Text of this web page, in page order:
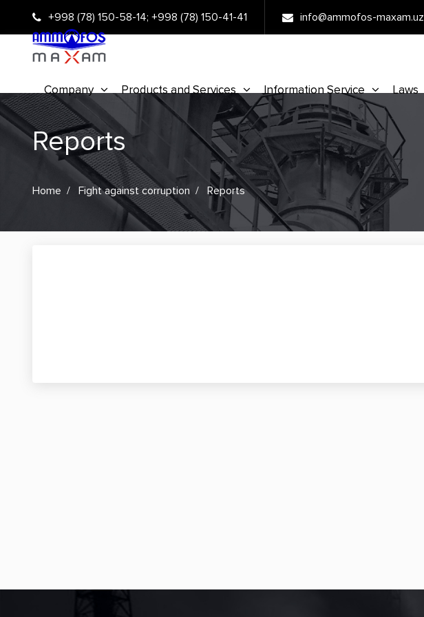
+998 (78) 150-58-14; +998 (78) 150-41-41 info@ammofos-maxam.uz
Company Products and Services Information Service Laws
Reports
Home Fight against corruption Reports